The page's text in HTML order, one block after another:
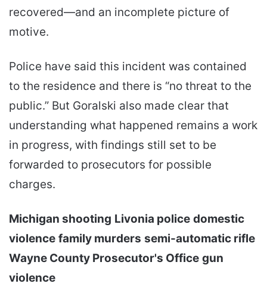
recovered—and an incomplete picture of
motive.
Police have said this incident was contained
to the residence and there is “no threat to the
public.” But Goralski also made clear that
understanding what happened remains a work
in progress, with findings still set to be
forwarded to prosecutors for possible
charges.
Michigan shooting Livonia police domestic
violence family murders semi-automatic rifle
Wayne County Prosecutor's Office gun
violence